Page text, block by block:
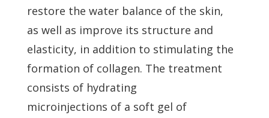
restore the water balance of the skin,
as well as improve its structure and
elasticity, in addition to stimulating the
formation of collagen. The treatment
consists of hydrating
microinjections of a soft gel of